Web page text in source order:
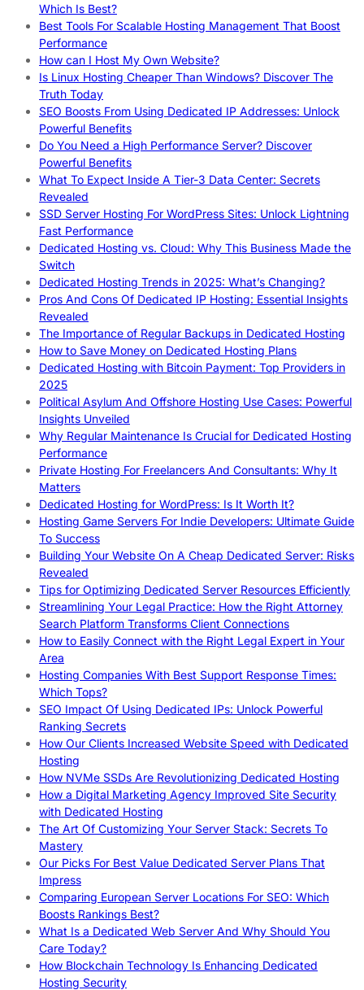
Which Is Best?
Best Tools For Scalable Hosting Management That Boost
Performance
How can I Host My Own Website?
Is Linux Hosting Cheaper Than Windows? Discover The
Truth Today
SEO Boosts From Using Dedicated IP Addresses: Unlock
Powerful Benefits
Do You Need a High Performance Server? Discover
Powerful Benefits
What To Expect Inside A Tier-3 Data Center: Secrets
Revealed
SSD Server Hosting For WordPress Sites: Unlock Lightning
Fast Performance
Dedicated Hosting vs. Cloud: Why This Business Made the
Switch
Dedicated Hosting Trends in 2025: What’s Changing?
Pros And Cons Of Dedicated IP Hosting: Essential Insights
Revealed
The Importance of Regular Backups in Dedicated Hosting
How to Save Money on Dedicated Hosting Plans
Dedicated Hosting with Bitcoin Payment: Top Providers in
2025
Political Asylum And Offshore Hosting Use Cases: Powerful
Insights Unveiled
Why Regular Maintenance Is Crucial for Dedicated Hosting
Performance
Private Hosting For Freelancers And Consultants: Why It
Matters
Dedicated Hosting for WordPress: Is It Worth It?
Hosting Game Servers For Indie Developers: Ultimate Guide
To Success
Building Your Website On A Cheap Dedicated Server: Risks
Revealed
Tips for Optimizing Dedicated Server Resources Efficiently
Streamlining Your Legal Practice: How the Right Attorney
Search Platform Transforms Client Connections
How to Easily Connect with the Right Legal Expert in Your
Area
Hosting Companies With Best Support Response Times:
Which Tops?
SEO Impact Of Using Dedicated IPs: Unlock Powerful
Ranking Secrets
How Our Clients Increased Website Speed with Dedicated
Hosting
How NVMe SSDs Are Revolutionizing Dedicated Hosting
How a Digital Marketing Agency Improved Site Security
with Dedicated Hosting
The Art Of Customizing Your Server Stack: Secrets To
Mastery
Our Picks For Best Value Dedicated Server Plans That
Impress
Comparing European Server Locations For SEO: Which
Boosts Rankings Best?
What Is a Dedicated Web Server And Why Should You
Care Today?
How Blockchain Technology Is Enhancing Dedicated
Hosting Security